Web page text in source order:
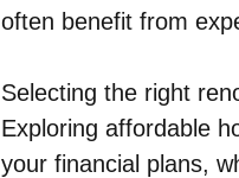
often benefit from
Selecting the right
Exploring affordable
your financial plans,